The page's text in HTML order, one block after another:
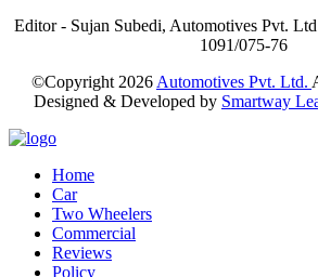
Editor - Sujan Subedi, Automotives Pvt.
1091/075-76
©Copyright 2026 Automotives Pvt. Ltd.
Designed & Developed by Smartway
Home
Car
Two Wheelers
Commercial
Reviews
Policy